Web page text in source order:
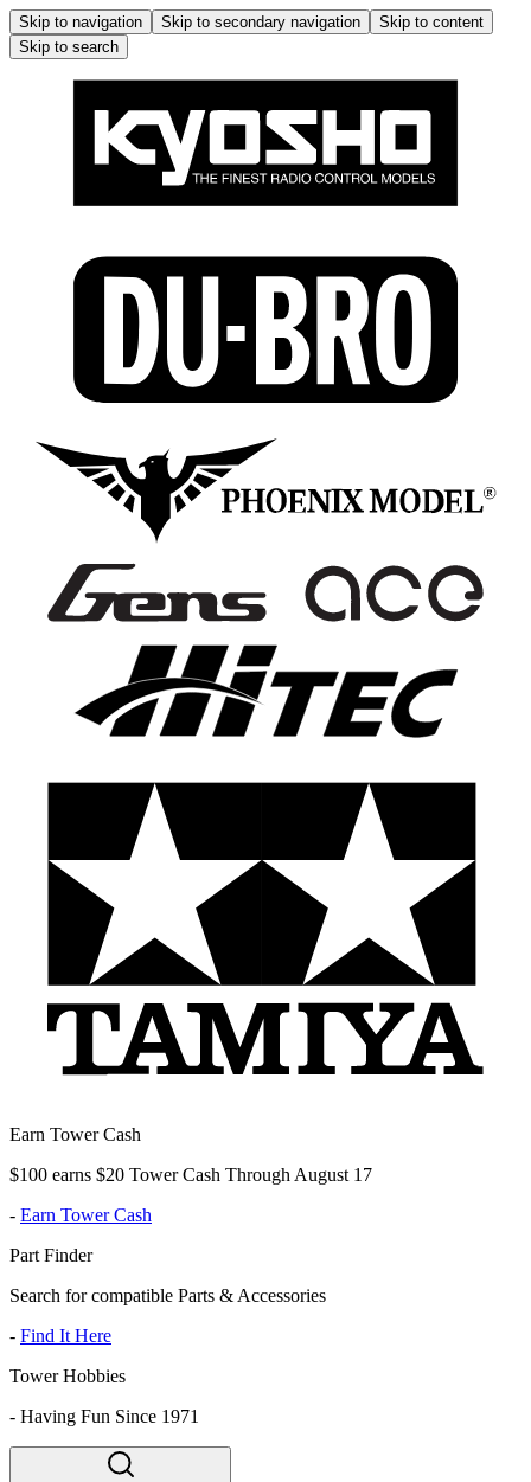
Skip to navigation Skip to secondary navigation
Skip to content
Skip to search
Earn Tower Cash
$100 earns $20 Tower Cash Through August 17
- Earn Tower Cash
Part Finder
Search for compatible Parts & Accessories
- Find It Here
Tower Hobbies
- Having Fun Since 1971